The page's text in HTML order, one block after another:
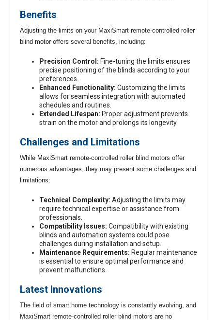
Benefits
Adjusting the limits on your MaxiSmart remote-controlled roller
blind motor offers several benefits, including:
Precision Control: Fine-tuning the limits ensures
precise positioning of the blinds according to your
preferences.
Enhanced Functionality: Customizing the limits
allows for seamless integration with automated
schedules and routines.
Extended Lifespan: Proper adjustment prevents
strain on the motor and prolongs its longevity.
Challenges and Limitations
While MaxiSmart remote-controlled roller blind motors offer
numerous advantages, they may present some challenges and
limitations:
Technical Complexity: Adjusting the limits may
require technical expertise or assistance from
professionals.
Compatibility Issues: Compatibility with existing
blinds and automation systems could pose
challenges during installation and setup.
Maintenance Requirements: Regular maintenance
is essential to ensure optimal performance and
prevent malfunctions.
Latest Innovations
The field of smart home technology is constantly evolving, and
MaxiSmart remote-controlled roller blind motors are no